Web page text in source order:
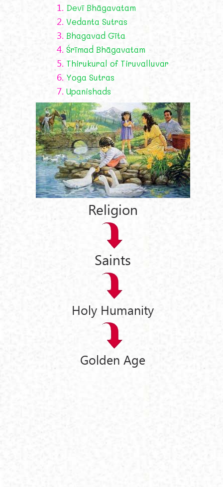
1. Devī Bhāgavatam
2. Vedanta Sutras
3. Bhagavad Gīta
4. Śrīmad Bhāgavatam
5. Thirukural of Tiruvalluvar
6. Yoga Sutras
7. Upanishads
Religion
Saints
Holy Humanity
Golden Age